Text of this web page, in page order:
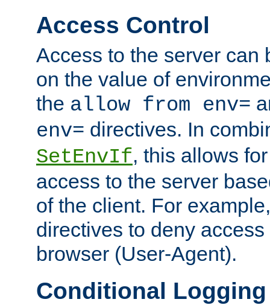
Access Control
Access to the server can
on the value of
the allow from env=
env= directives. In
SetEnvIf, this allows
access to the server
of the client. For
directives to deny
browser (User-Agent).
Conditional Logging